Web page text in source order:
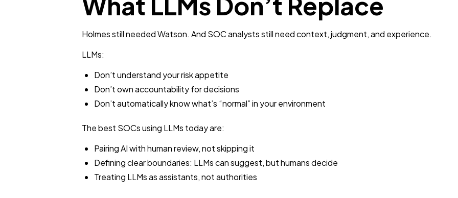
Holmes still needed Watson. And SOC analysts still need context, judgment, and experience.
LLMs:
Don’t understand your risk appetite
Don’t own accountability for decisions
Don’t automatically know what’s “normal” in your environment
The best SOCs using LLMs today are:
Pairing AI with human review, not skipping it
Defining clear boundaries: LLMs can suggest, but humans decide
Treating LLMs as assistants, not authorities